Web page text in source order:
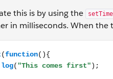
this is by using the
in milliseconds. When
console.log("This